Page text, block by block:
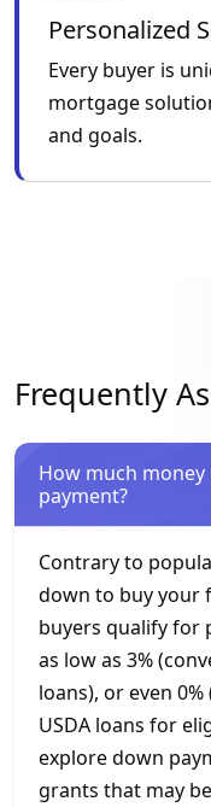
Personalized
Every buyer is
mortgage
and goals.
Frequently
How much
payment?
Contrary to
down to buy your
buyers qualify for
as low as 3%
loans), or even
USDA loans for
explore down
grants that may